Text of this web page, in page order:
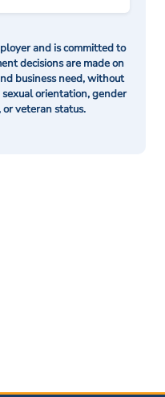
and is committed to
decisions are made on
business need, without
orientation, gender
veteran status.